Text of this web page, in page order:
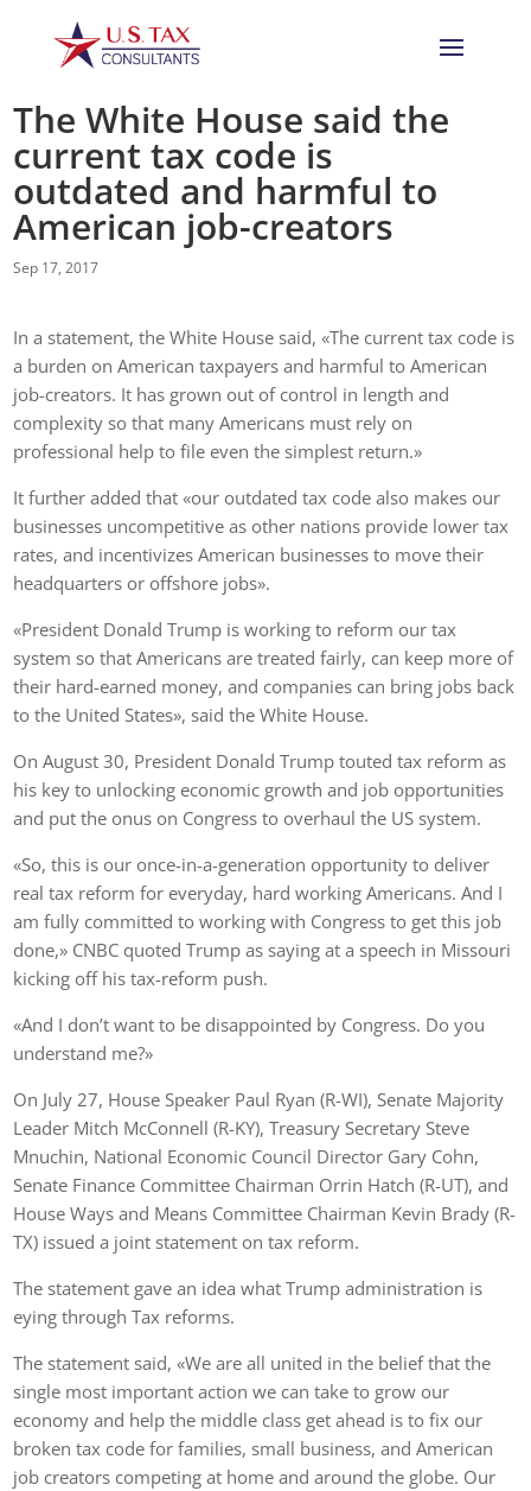
The White House said the
current tax code is
outdated and harmful to
American job-creators
Sep 17, 2017
In a statement, the White House said, «The current tax code is
a burden on American taxpayers and harmful to American
job-creators. It has grown out of control in length and
complexity so that many Americans must rely on
professional help to file even the simplest return.»
It further added that «our outdated tax code also makes our
businesses uncompetitive as other nations provide lower tax
rates, and incentivizes American businesses to move their
headquarters or offshore jobs».
«President Donald Trump is working to reform our tax
system so that Americans are treated fairly, can keep more of
their hard-earned money, and companies can bring jobs back
to the United States», said the White House.
On August 30, President Donald Trump touted tax reform as
his key to unlocking economic growth and job opportunities
and put the onus on Congress to overhaul the US system.
«So, this is our once-in-a-generation opportunity to deliver
real tax reform for everyday, hard working Americans. And I
am fully committed to working with Congress to get this job
done,» CNBC quoted Trump as saying at a speech in Missouri
kicking off his tax-reform push.
«And I don’t want to be disappointed by Congress. Do you
understand me?»
On July 27, House Speaker Paul Ryan (R-WI), Senate Majority
Leader Mitch McConnell (R-KY), Treasury Secretary Steve
Mnuchin, National Economic Council Director Gary Cohn,
Senate Finance Committee Chairman Orrin Hatch (R-UT), and
House Ways and Means Committee Chairman Kevin Brady (R-
TX) issued a joint statement on tax reform.
The statement gave an idea what Trump administration is
eying through Tax reforms.
The statement said, «We are all united in the belief that the
single most important action we can take to grow our
economy and help the middle class get ahead is to fix our
broken tax code for families, small business, and American
job creators competing at home and around the globe. Our